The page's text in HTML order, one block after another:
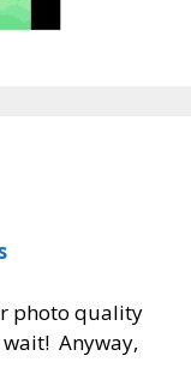
photo quality
Anyway,